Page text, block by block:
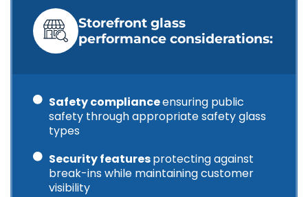
Storefront glass
performance considerations:
Safety complianceensuring public
safety through appropriate safety glass
types
Security featuresprotecting against
break-ins while maintaining customer
visibility